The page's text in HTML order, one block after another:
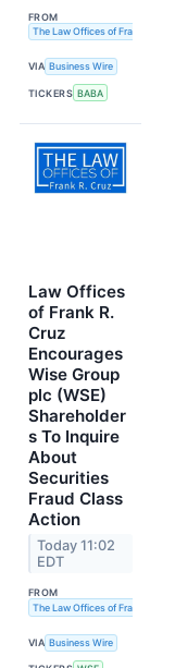
FROM
The Law Offices of Frank R. Cruz
VIA Business Wire
TICKERS BABA
Law Offices
of Frank R.
Cruz
Encourages
Wise Group
plc (WSE)
Shareholder
s To Inquire
About
Securities
Fraud Class
Action
Today 11:02
EDT
FROM
The Law Offices of Frank R. Cruz
VIA Business Wire